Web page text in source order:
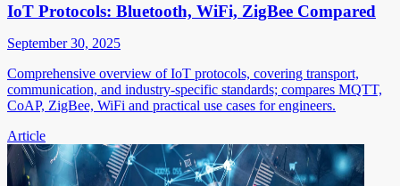
IoT Protocols: Bluetooth, WiFi, ZigBee Compared
September 30, 2025
Comprehensive overview of IoT protocols, covering transport,
communication, and industry-specific standards; compares MQTT,
CoAP, ZigBee, WiFi and practical use cases for engineers.
Article